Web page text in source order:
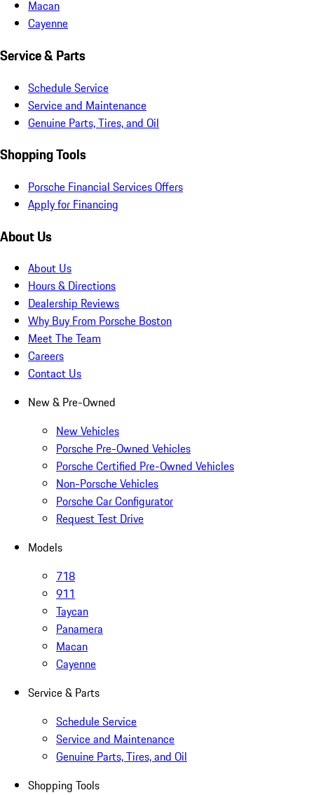
Macan
Cayenne
Service & Parts
Schedule Service
Service and Maintenance
Genuine Parts, Tires, and Oil
Shopping Tools
Porsche Financial Services Offers
Apply for Financing
About Us
About Us
Hours & Directions
Dealership Reviews
Why Buy From Porsche Boston
Meet The Team
Careers
Contact Us
New & Pre-Owned
New Vehicles
Porsche Pre-Owned Vehicles
Porsche Certified Pre-Owned Vehicles
Non-Porsche Vehicles
Porsche Car Configurator
Request Test Drive
Models
718
911
Taycan
Panamera
Macan
Cayenne
Service & Parts
Schedule Service
Service and Maintenance
Genuine Parts, Tires, and Oil
Shopping Tools